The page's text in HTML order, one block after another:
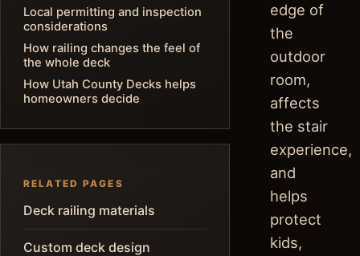
Local permitting and inspection
considerations
How railing changes the feel of
the whole deck
How Utah County Decks helps
homeowners decide
RELATED PAGES
Deck railing materials
Custom deck design
edge of
the
outdoor
room,
affects
the stair
experience,
and
helps
protect
kids,